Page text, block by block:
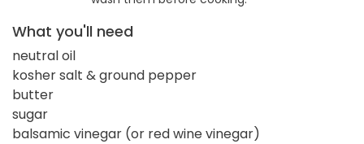
What you'll need
neutral oil
kosher salt & ground pepper
butter
sugar
balsamic vinegar (or red wine vinegar)